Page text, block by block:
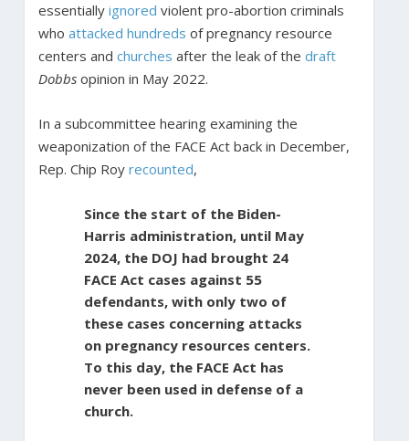
essentially ignored violent pro-abortion criminals
who attacked hundreds of pregnancy resource
centers and churches after the leak of the draft
Dobbsopinion in May 2022.
In a subcommittee hearing examining the
weaponization of the FACE Act back in December,
Rep. Chip Roy recounted,
Since the start of the Biden-
Harris administration, until May
2024, the DOJ had brought 24
FACE Act cases against 55
defendants, with only two of
these cases concerning attacks
on pregnancy resources centers.
To this day, the FACE Act has
never been used in defense of a
church.